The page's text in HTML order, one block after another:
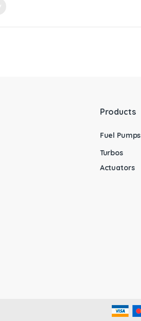
Products
Fuel Pumps
Turbos
Actuators